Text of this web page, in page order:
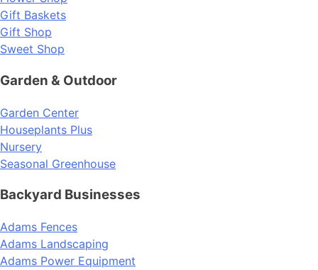
Gift Baskets
Gift Shop
Sweet Shop
Garden & Outdoor
Garden Center
Houseplants Plus
Nursery
Seasonal Greenhouse
Backyard Businesses
Adams Fences
Adams Landscaping
Adams Power Equipment